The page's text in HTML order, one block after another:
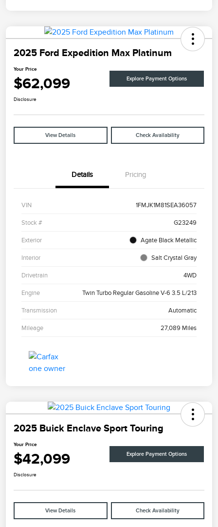
2025 Ford Expedition Max Platinum
Your Price
$62,099 Explore Payment Options
Disclosure
View Details Check Availability
Details Pricing
VIN 1FMJK1M81SEA36057
Stock # G23249
Exterior Agate Black Metallic
Interior Salt Crystal Gray
Drivetrain 4WD
Engine Twin Turbo Regular Gasoline V-6 3.5 L/213
Transmission Automatic
Mileage 27,089 Miles
2025 Buick Enclave Sport Touring
Your Price
$42,099 Explore Payment Options
Disclosure
View Details Check Availability